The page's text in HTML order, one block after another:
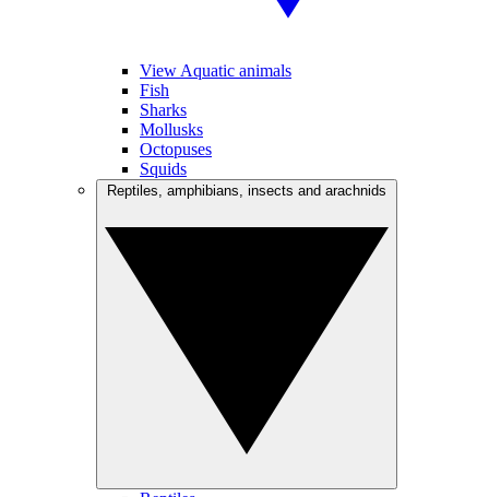
View Aquatic animals
Fish
Sharks
Mollusks
Octopuses
Squids